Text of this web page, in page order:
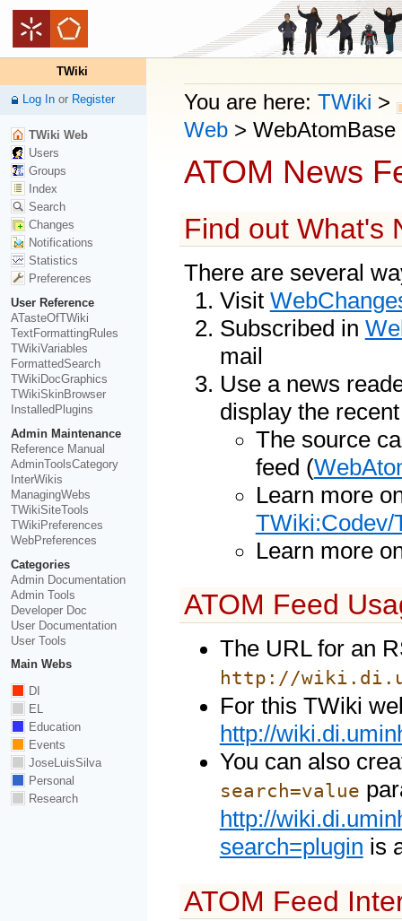
You are here: TWiki >
Web> WebAtomBase
ATOM News
Find out What's
There are several
Visit
Subscribed in
mail
Use a news
display the
The source
feed (
Learn more
TWiki:Codev/
Learn more
ATOM Feed
The URL for an
http://
For this TWiki
http://
You can also
search=value
http://
search=plugin is
ATOM Feed
TWiki
Log Inor Register
TWiki Web
Users
Groups
Index
Search
Changes
Notifications
Statistics
Preferences
User Reference
ATasteOfTWiki
TextFormattingRules
TWikiVariables
FormattedSearch
TWikiDocGraphics
TWikiSkinBrowser
InstalledPlugins
Admin Maintenance
Reference Manual
AdminToolsCategory
InterWikis
ManagingWebs
TWikiSiteTools
TWikiPreferences
WebPreferences
Categories
Admin Documentation
Admin Tools
Developer Doc
User Documentation
User Tools
Main Webs
DI
EL
Education
Events
JoseLuisSilva
Personal
Research